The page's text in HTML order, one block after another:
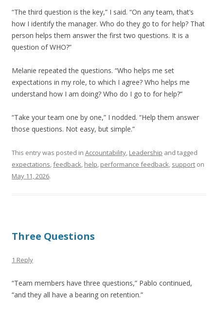
“The third question is the key,” I said. “On any team, that’s
how I identify the manager. Who do they go to for help? That
person helps them answer the first two questions. It is a
question of WHO?”
Melanie repeated the questions. “Who helps me set
expectations in my role, to which I agree? Who helps me
understand how I am doing? Who do I go to for help?”
“Take your team one by one,” I nodded. “Help them answer
those questions. Not easy, but simple.”
This entry was posted in Accountability, Leadership and tagged
expectations,feedback, help, performance feedback, support on
May 11, 2026.
Three Questions
1 Reply
“Team members have three questions,” Pablo continued,
“and they all have a bearing on retention.”